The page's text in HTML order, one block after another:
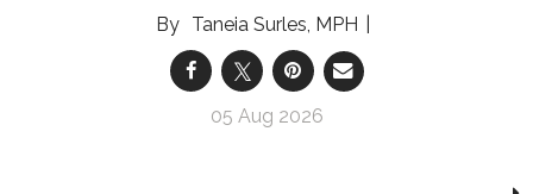
Taneia Surles, MPH
05 Aug 2026